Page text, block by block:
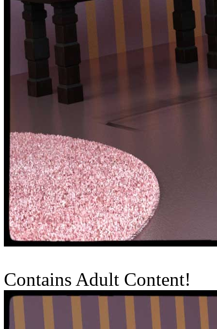
Contains Adult Content!